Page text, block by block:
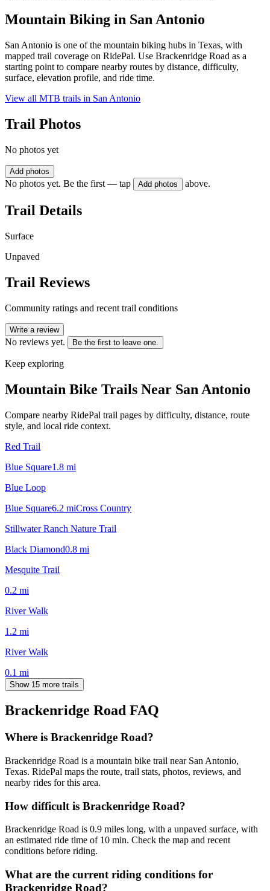
Mountain Biking in San Antonio
San Antonio is one of the mountain biking hubs in Texas, with
mapped trail coverage on RidePal. Use Brackenridge Road as a
starting point to compare nearby routes by distance, difficulty,
surface, elevation profile, and ride time.
View all MTB trails in San Antonio
Trail Photos
No photos yet
Add photos
No photos yet. Be the first — tap Add photos above.
Trail Details
Surface
Unpaved
Trail Reviews
Community ratings and recent trail conditions
Write a review
No reviews yet. Be the first to leave one.
Keep exploring
Mountain Bike Trails Near San Antonio
Compare nearby RidePal trail pages by difficulty, distance, route
style, and local ride context.
Red Trail
Blue Square1.8 mi
Blue Loop
Blue Square6.2 miCross Country
Stillwater Ranch Nature Trail
Black Diamond0.8 mi
Mesquite Trail
0.2 mi
River Walk
1.2 mi
River Walk
0.1 mi
Show 15 more trails
Brackenridge Road FAQ
Where is Brackenridge Road?
Brackenridge Road is a mountain bike trail near San Antonio,
Texas. RidePal maps the route, trail stats, photos, reviews, and
nearby rides for this area.
How difficult is Brackenridge Road?
Brackenridge Road is 0.9 miles long, with a unpaved surface, with
an estimated ride time of 10 min. Check the map and recent
conditions before riding.
What are the current riding conditions for
Brackenridge Road?